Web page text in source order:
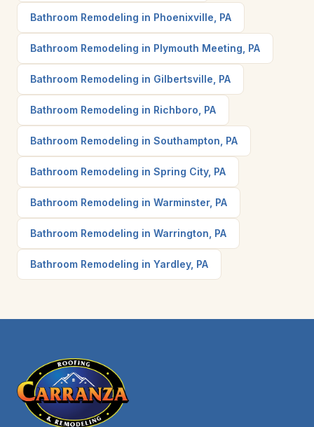
Bathroom Remodeling in Phoenixville, PA
Bathroom Remodeling in Plymouth Meeting, PA
Bathroom Remodeling in Gilbertsville, PA
Bathroom Remodeling in Richboro, PA
Bathroom Remodeling in Southampton, PA
Bathroom Remodeling in Spring City, PA
Bathroom Remodeling in Warminster, PA
Bathroom Remodeling in Warrington, PA
Bathroom Remodeling in Yardley, PA